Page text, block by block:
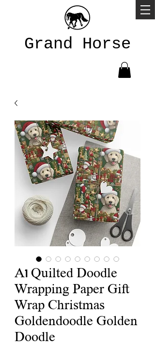
Grand Horse
A1 Quilted Doodle
Wrapping Paper Gift
Wrap Christmas
Goldendoodle Golden
Doodle